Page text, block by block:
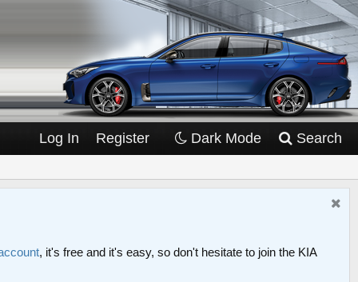
Log In Register Dark Mode Search
, it's free and it's easy, so don't hesitate to join the KIA